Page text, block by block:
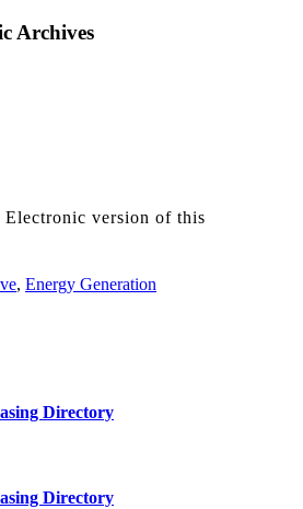
Archives
version of this
, Energy Generation
Directory
Directory